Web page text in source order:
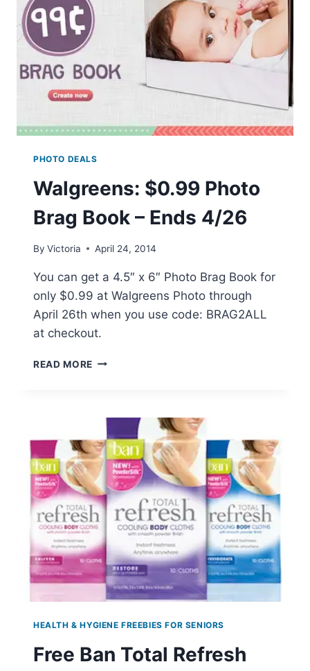
PHOTO DEALS
Walgreens: $0.99 Photo
Brag Book – Ends 4/26
By Victoria April 24, 2014
You can get a 4.5″ x 6″ Photo Brag Book for
only $0.99 at Walgreens Photo through
April 26th when you use code: BRAG2ALL
at checkout.
READ MORE WALGREENS:
BOOK
ENDS
4/26
HEALTH & HYGIENE FREEBIES FOR SENIORS
Free Ban Total Refresh